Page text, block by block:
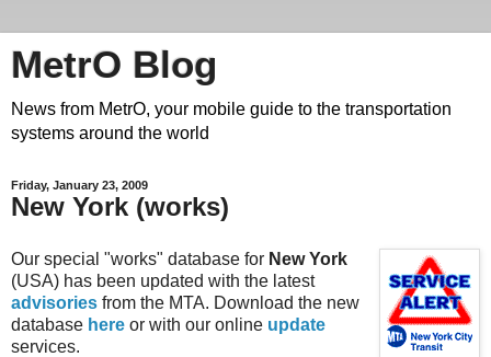
MetrO Blog
News from MetrO, your mobile guide to the transportation
systems around the world
Friday, January 23, 2009
New York (works)
Our special "works" database for New York
(USA) has been updated with the latest
advisories from the MTA. Download the new
database here or with our online update
services.